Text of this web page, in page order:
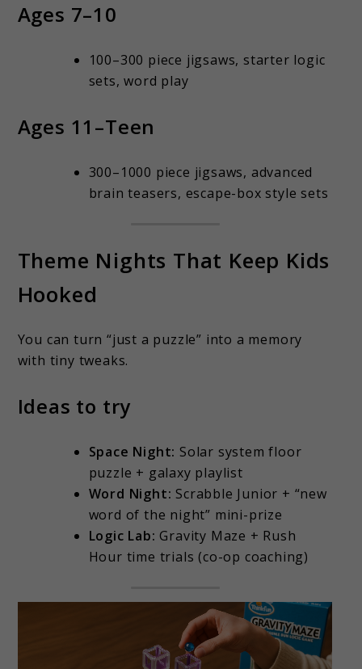
Ages 7–10
100–300 piece jigsaws, starter logic
sets, word play
Ages 11–Teen
300–1000 piece jigsaws, advanced
brain teasers, escape-box style sets
Theme Nights That Keep Kids
Hooked
You can turn “just a puzzle” into a memory
with tiny tweaks.
Ideas to try
Space Night: Solar system floor
puzzle + galaxy playlist
Word Night: Scrabble Junior + “new
word of the night” mini-prize
Logic Lab: Gravity Maze + Rush
Hour time trials (co-op coaching)